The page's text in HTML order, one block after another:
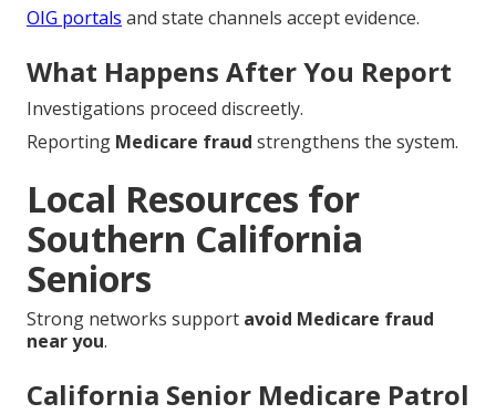
OIG portals and state channels accept evidence.
What Happens After You Report
Investigations proceed discreetly.
Reporting Medicare fraud strengthens the system.
Local Resources for
Southern California
Seniors
Strong networks support avoid Medicare fraud
near you.
California Senior Medicare Patrol